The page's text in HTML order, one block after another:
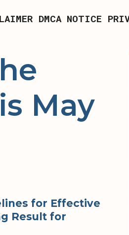
DMCA NOTICE
May
for Effective
Result for